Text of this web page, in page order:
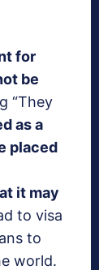
for
be
“They
as a
placed
it may
to visa
to
world.